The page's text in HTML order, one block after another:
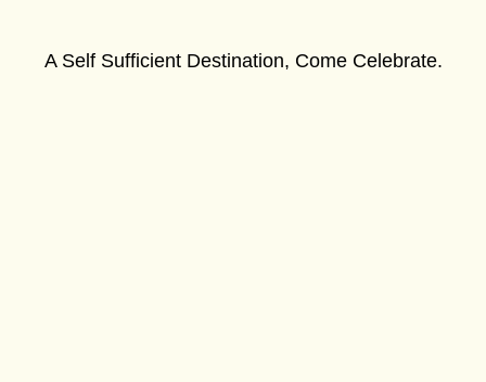
A Self Sufficient Destination, Come Celebrate.